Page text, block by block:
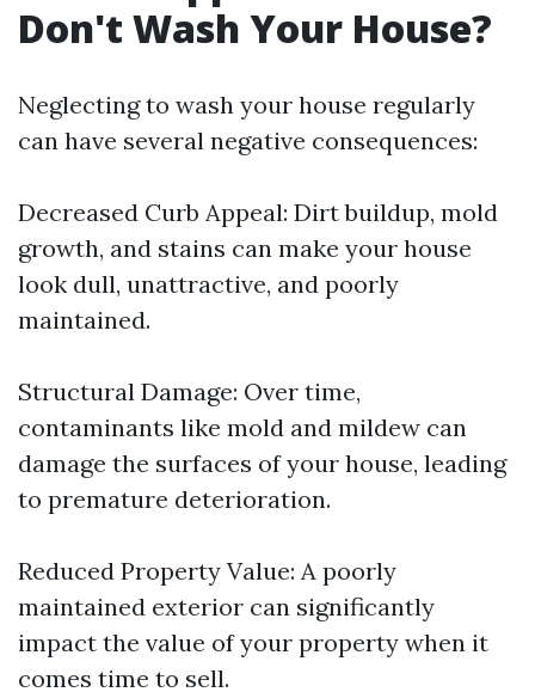
Don't Wash Your House?
Neglecting to wash your house regularly
can have several negative consequences:
Decreased Curb Appeal: Dirt buildup, mold
growth, and stains can make your house
look dull, unattractive, and poorly
maintained.
Structural Damage: Over time,
contaminants like mold and mildew can
damage the surfaces of your house, leading
to premature deterioration.
Reduced Property Value: A poorly
maintained exterior can significantly
impact the value of your property when it
comes time to sell.